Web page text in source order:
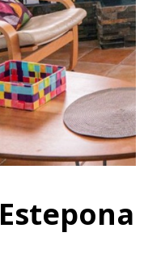
Estepona